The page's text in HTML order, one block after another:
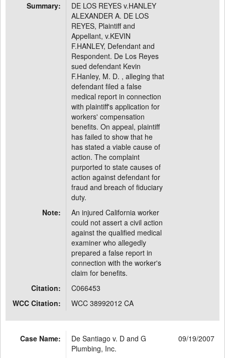
Summary:
DE LOS REYES v.HANLEY
ALEXANDER A. DE LOS
REYES, Plaintiff and
Appellant, v.KEVIN
F.HANLEY, Defendant and
Respondent. De Los Reyes
sued defendant Kevin
F.Hanley, M. D. , alleging that
defendant filed a false
medical report in connection
with plaintiff's application for
workers' compensation
benefits. On appeal, plaintiff
has failed to show that he
has stated a viable cause of
action. The complaint
purported to state causes of
action against defendant for
fraud and breach of fiduciary
duty.
Note:
An injured California worker
could not assert a civil action
against the qualified medical
examiner who allegedly
prepared a false report in
connection with the worker's
claim for benefits.
Citation:
C066453
WCC Citation:
WCC 38992012 CA
Case Name:
De Santiago v. D and G
Plumbing, Inc.
09/19/2007